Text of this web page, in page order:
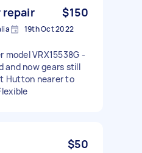
repair $150
19th Oct 2022
model VRX15538G -
and now gears still
Hutton nearer to
$50